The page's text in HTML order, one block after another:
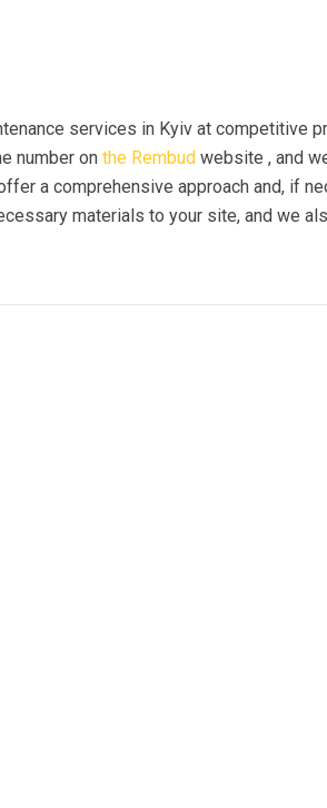
services in Kyiv at competitive
number on the Rembud website , and
a comprehensive approach and, if
materials to your site, and we